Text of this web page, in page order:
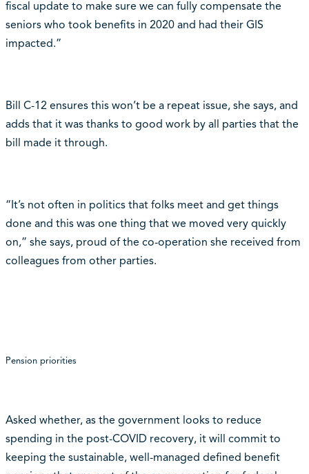
fiscal update to make sure we can fully compensate the
seniors who took benefits in 2020 and had their GIS
impacted.”
Bill C-12 ensures this won’t be a repeat issue, she says, and
adds that it was thanks to good work by all parties that the
bill made it through.
“It’s not often in politics that folks meet and get things
done and this was one thing that we moved very quickly
on,” she says, proud of the co-operation she received from
colleagues from other parties.
Pension priorities
Asked whether, as the government looks to reduce
spending in the post-COVID recovery, it will commit to
keeping the sustainable, well-managed defined benefit